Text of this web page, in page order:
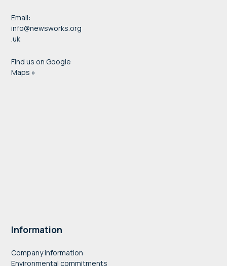
Email:
info@newsworks.org
.uk
Find us on Google
Maps »
Information
Company information
Environmental commitments